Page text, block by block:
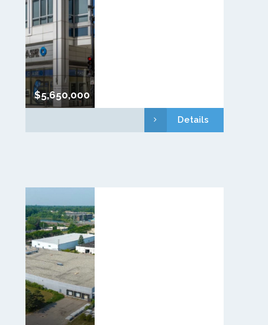
$5,650,000
Details